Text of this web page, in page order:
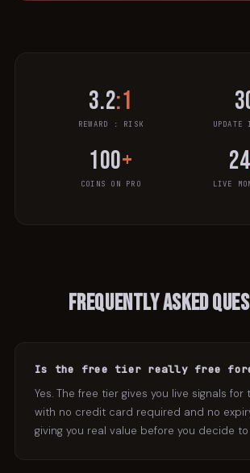
3.2:1
REWARD : RISK UPDATE
100+
COINS ON PRO LIVE
FREQUENTLY ASKED
Is the free tier really free
Yes. The free tier gives you live signals
with no credit card required and no
giving you real value before you decide